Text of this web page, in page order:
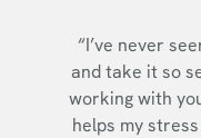
“I’ve never
and take it so
working with
helps my stress